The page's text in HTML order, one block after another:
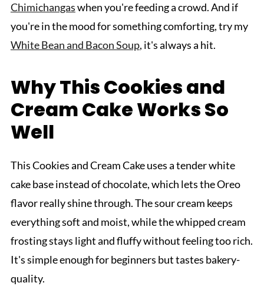
Chimichangaswhen you're feeding a crowd. And if
you're in the mood for something comforting, try my
White Bean and Bacon Soup, it's always a hit.
Why This Cookies and
Cream Cake Works So
Well
This Cookies and Cream Cake uses a tender white
cake base instead of chocolate, which lets the Oreo
flavor really shine through. The sour cream keeps
everything soft and moist, while the whipped cream
frosting stays light and fluffy without feeling too rich.
It's simple enough for beginners but tastes bakery-
quality.